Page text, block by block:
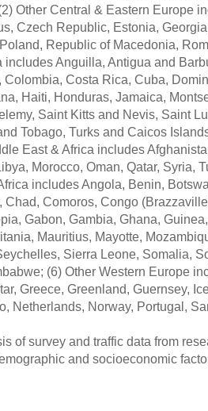
Other Central & Eastern Europe
Czech Republic, Estonia,
Republic of Macedonia,
Anguilla, Antigua and
Costa Rica, Cuba,
Haiti, Honduras, Jamaica,
Saint Kitts and Nevis, Saint
Tobago, Turks and Caicos
East & Africa includes
Morocco, Oman, Qatar, Syria,
includes Angola, Benin,
Comoros, Congo
Gabon, Gambia, Ghana,
Mauritius, Mayotte,
Sierra Leone, Somalia,
(6) Other Western Europe
Greece, Greenland, Guernsey,
Netherlands, Norway, Portugal,
of survey and traffic data from
and socioeconomic